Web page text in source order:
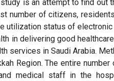
study is an attempt to find
number of citizens,
utilization status of
in delivering good
services in Saudi Arabia.
Region. The entire
medical staff in the